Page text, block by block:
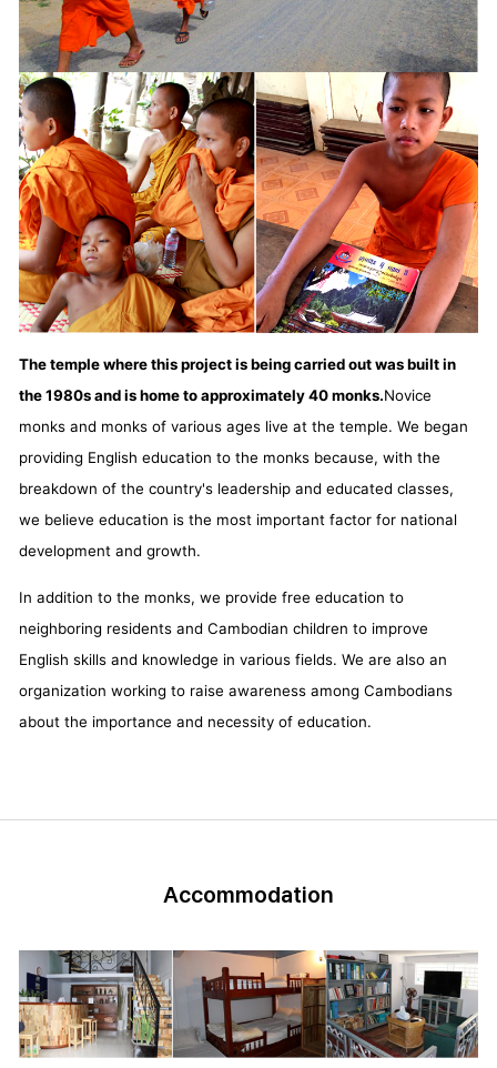
The temple where this project is being carried out was built in
the 1980s and is home to approximately 40 monks.Novice
monks and monks of various ages live at the temple. We began
providing English education to the monks because, with the
breakdown of the country's leadership and educated classes,
we believe education is the most important factor for national
development and growth.
In addition to the monks, we provide free education to
neighboring residents and Cambodian children to improve
English skills and knowledge in various fields. We are also an
organization working to raise awareness among Cambodians
about the importance and necessity of education.
Accommodation